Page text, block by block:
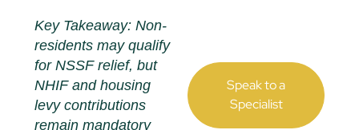
Key Takeaway: Non-
residents may qualify
for NSSF relief, but
NHIF and housing
levy contributions
remain mandatory
Speak to a
Specialist